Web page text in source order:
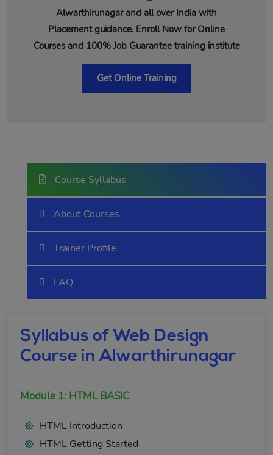
Alwarthirunagar and all over India with
Placement guidance. Enroll Now for Online
Courses and 100% Job Guarantee training institute
Get Online Training
Course Syllabus
About Courses
Trainer Profile
FAQ
Syllabus of Web Design
Course in Alwarthirunagar
Module 1: HTML BASIC
HTML Introduction
HTML Getting Started